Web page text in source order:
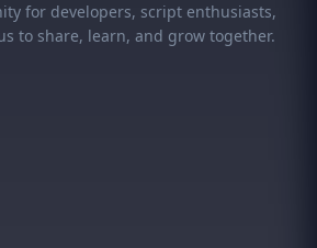
for developers, script enthusiasts,
to share, learn, and grow together.